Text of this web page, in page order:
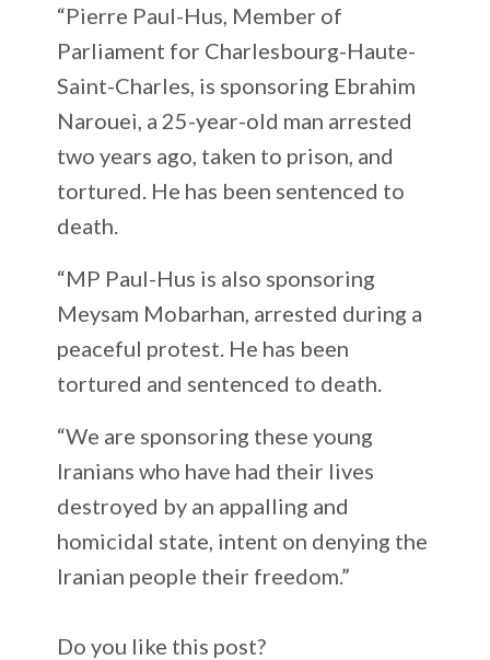
“Pierre Paul-Hus, Member of
Parliament for Charlesbourg-Haute-
Saint-Charles, is sponsoring Ebrahim
Narouei, a 25-year-old man arrested
two years ago, taken to prison, and
tortured. He has been sentenced to
death.
“MP Paul-Hus is also sponsoring
Meysam Mobarhan, arrested during a
peaceful protest. He has been
tortured and sentenced to death.
“We are sponsoring these young
Iranians who have had their lives
destroyed by an appalling and
homicidal state, intent on denying the
Iranian people their freedom.”
Do you like this post?